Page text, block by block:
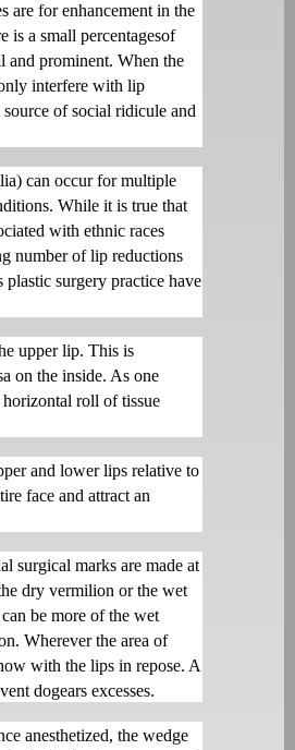
are for enhancement in the
is a small percentagesof
and prominent. When the
interfere with lip
of social ridicule and
can occur for multiple
While it is true that
with ethnic races
number of lip reductions
surgery practice have
upper lip. This is
on the inside. As one
horizontal roll of tissue
and lower lips relative to
face and attract an
surgical marks are made at
dry vermilion or the wet
be more of the wet
Wherever the area of
with the lips in repose. A
dogears excesses.
anesthetized, the wedge